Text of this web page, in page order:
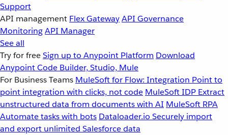
Support
API management Flex GatewayAPI Governance
MonitoringAPI Manager
See all
Try for freeSign up to Anypoint Platform Download
Anypoint Code Builder, Studio, Mule
For Business Teams MuleSoft for Flow: Integration Point to
point integration with clicks, not code MuleSoft IDP Extract
unstructured data from documents with AI MuleSoft RPA
Automate tasks with bots Dataloader.io Securely import
and export unlimited Salesforce data